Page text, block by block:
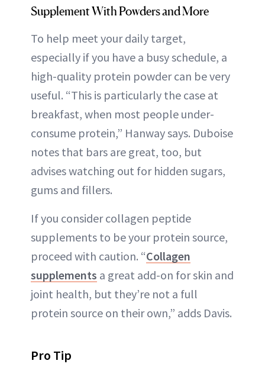
Supplement With Powders and More
To help meet your daily target,
especially if you have a busy schedule, a
high-quality protein powder can be very
useful. “This is particularly the case at
breakfast, when most people under-
consume protein,” Hanway says. Duboise
notes that bars are great, too, but
advises watching out for hidden sugars,
gums and fillers.
If you consider collagen peptide
supplements to be your protein source,
proceed with caution. “Collagen
supplements a great add-on for skin and
joint health, but they’re not a full
protein source on their own,” adds Davis.
Pro Tip